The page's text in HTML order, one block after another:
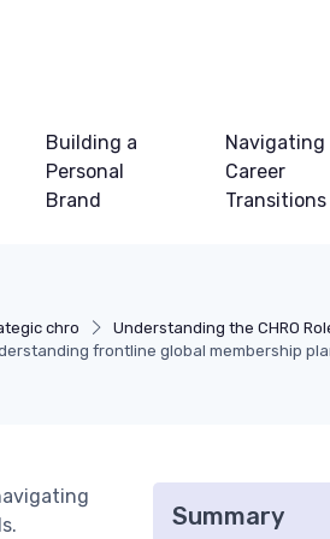
Building a
Personal
Brand
Navigating
Career
Transitions
chro Understanding the CHRO
frontline global membership
Summary